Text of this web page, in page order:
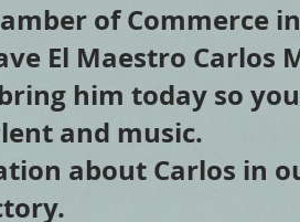
of Commerce
El Maestro Carlos
him today so
and music.
about Carlos in